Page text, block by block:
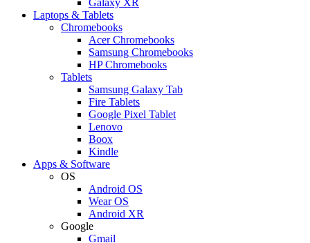
Laptops & Tablets
Chromebooks
Acer Chromebooks
Samsung Chromebooks
HP Chromebooks
Tablets
Samsung Galaxy Tab
Fire Tablets
Google Pixel Tablet
Lenovo
Boox
Kindle
Apps & Software
OS
Android OS
Wear OS
Android XR
Google
Gmail